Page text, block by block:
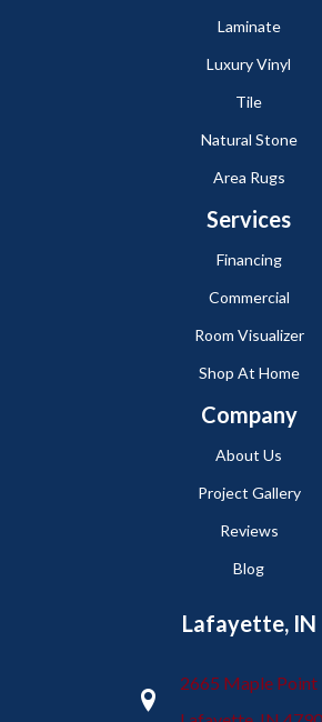
Laminate
Luxury Vinyl
Tile
Natural Stone
Area Rugs
Services
Financing
Commercial
Room Visualizer
Shop At Home
Company
About Us
Project Gallery
Reviews
Blog
Lafayette, IN
2665 Maple Point